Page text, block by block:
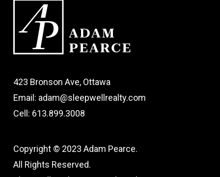
423 Bronson Ave, Ottawa
Email: adam@sleepwellrealty.com
Cell: 613.899.3008
Copyright © 2023 Adam Pearce.
All Rights Reserved.